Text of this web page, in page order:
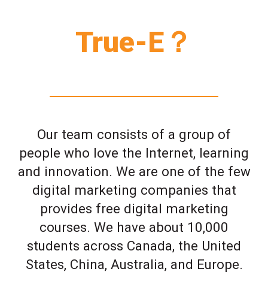
True-E？
Our team consists of a group of
people who love the Internet, learning
and innovation. We are one of the few
digital marketing companies that
provides free digital marketing
courses. We have about 10,000
students across Canada, the United
States, China, Australia, and Europe.